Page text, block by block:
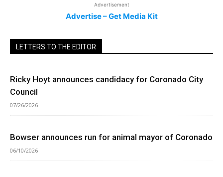
Advertisement
Advertise – Get Media Kit
LETTERS TO THE EDITOR
Ricky Hoyt announces candidacy for Coronado City
Council
07/26/2026
Bowser announces run for animal mayor of Coronado
06/10/2026